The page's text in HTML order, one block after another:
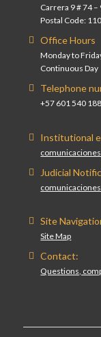
Carrera 9 # 74
Postal Code:
Office Hours
Monday to
Continuous Day
Telephone
+57 601 540
Institutional
Judicial
Site
Site Map
Contact:
Questions,